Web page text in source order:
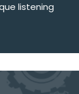
listening